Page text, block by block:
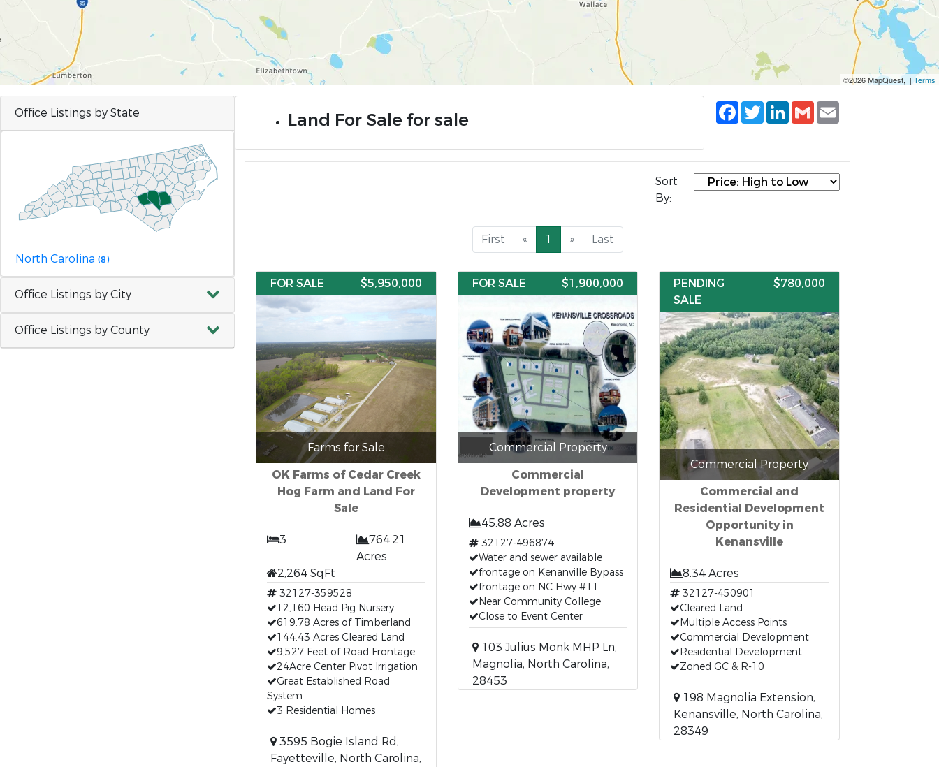
©2026 MapQuest, | Terms
Office Listings by State
North Carolina (8)
Office Listings by City
Office Listings by County
Land For Sale for sale
Facebook
TwitterLinkedIn
Gmail
Sort
By:
First « 1 » Last
FOR SALE $5,950,000
Farms for Sale
OK Farms of Cedar Creek
Hog Farm and Land For
Sale
3
764.21
Acres
2,264 SqFt
32127-359528
12,160 Head Pig Nursery
619.78 Acres of Timberland
144.43 Acres Cleared Land
9,527 Feet of Road Frontage
24Acre Center Pivot Irrigation
Great Established Road
System
3 Residential Homes
3595 Bogie Island Rd,
Fayetteville, North Carolina,
FOR SALE $1,900,000
Commercial Property
Commercial
Development property
45.88 Acres
32127-496874
Water and sewer available
frontage on Kenanville Bypass
frontage on NC Hwy #11
Near Community College
Close to Event Center
103 Julius Monk MHP Ln,
Magnolia, North Carolina,
28453
PENDING
SALE
$780,000
Commercial Property
Commercial and
Residential Development
Opportunity in
Kenansville
8.34 Acres
32127-450901
Cleared Land
Multiple Access Points
Commercial Development
Residential Development
Zoned GC & R-10
198 Magnolia Extension,
Kenansville, North Carolina,
28349